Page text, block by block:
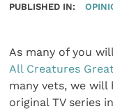
PUBLISHED IN:
As many of you
All Creatures
many vets, we
original TV series